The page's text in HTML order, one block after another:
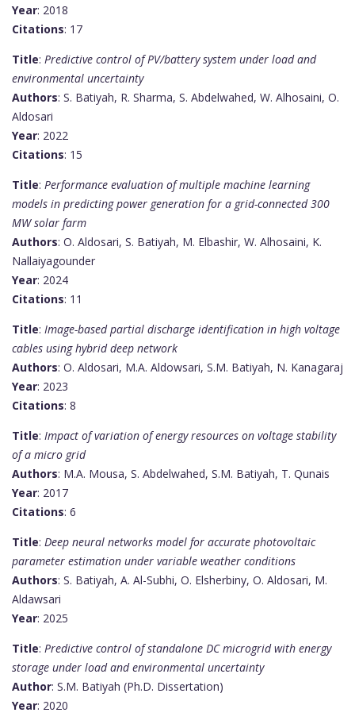
Year: 2018
Citations: 17
Title: Predictive control of PV/battery system under load and
environmental uncertainty
Authors: S. Batiyah, R. Sharma, S. Abdelwahed, W. Alhosaini, O.
Aldosari
Year: 2022
Citations: 15
Title: Performance evaluation of multiple machine learning
models in predicting power generation for a grid-connected 300
MW solar farm
Authors: O. Aldosari, S. Batiyah, M. Elbashir, W. Alhosaini, K.
Nallaiyagounder
Year: 2024
Citations: 11
Title: Image-based partial discharge identification in high voltage
cables using hybrid deep network
Authors: O. Aldosari, M.A. Aldowsari, S.M. Batiyah, N. Kanagaraj
Year: 2023
Citations: 8
Title: Impact of variation of energy resources on voltage stability
of a micro grid
Authors: M.A. Mousa, S. Abdelwahed, S.M. Batiyah, T. Qunais
Year: 2017
Citations: 6
Title: Deep neural networks model for accurate photovoltaic
parameter estimation under variable weather conditions
Authors: S. Batiyah, A. Al-Subhi, O. Elsherbiny, O. Aldosari, M.
Aldawsari
Year: 2025
Title: Predictive control of standalone DC microgrid with energy
storage under load and environmental uncertainty
Author: S.M. Batiyah (Ph.D. Dissertation)
Year: 2020